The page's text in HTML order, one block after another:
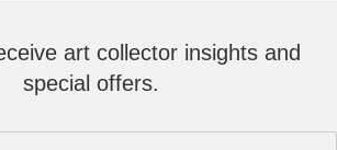
art collector insights and
special offers.